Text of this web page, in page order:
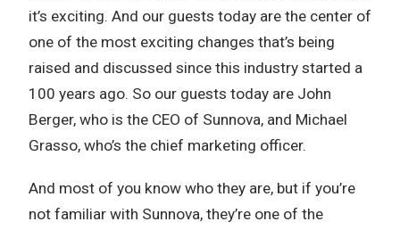
it’s exciting. And our guests today are the center of
one of the most exciting changes that’s being
raised and discussed since this industry started a
100 years ago. So our guests today are John
Berger, who is the CEO of Sunnova, and Michael
Grasso, who’s the chief marketing officer.
And most of you know who they are, but if you’re
not familiar with Sunnova, they’re one of the